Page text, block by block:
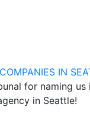
IN
for naming
in Seattle!